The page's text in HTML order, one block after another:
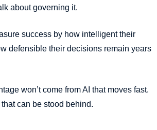
about governing it.
success by how intelligent their
defensible their decisions remain years
won’t come from AI that moves fast.
that can be stood behind.